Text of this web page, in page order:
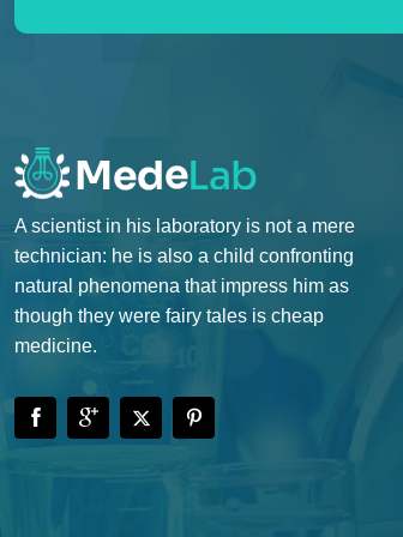
A scientist in his laboratory is not a mere
technician: he is also a child confronting
natural phenomena that impress him as
though they were fairy tales is cheap
medicine.